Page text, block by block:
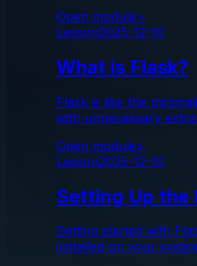
Open module>
Lesson2025-12-10
What is Flask?
Flask is like the
with unnecessary
Open module>
Lesson2025-12-10
Setting Up the
Getting started with
installed on your